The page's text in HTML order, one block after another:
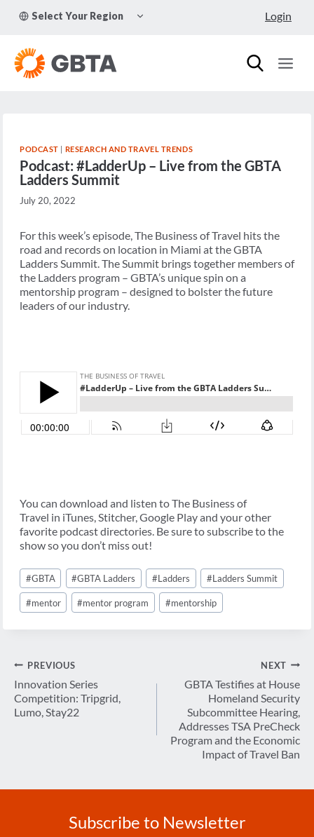
Select Your Region
CHILD
Login
PODCAST | RESEARCH AND TRAVEL TRENDS
Podcast: #LadderUp – Live from the GBTA
Ladders Summit
July 20, 2022
For this week’s episode, The Business of Travel hits the
road and records on location in Miami at the GBTA
Ladders Summit. The Summit brings together members of
the Ladders program – GBTA’s unique spin on a
mentorship program – designed to bolster the future
leaders of our industry.
You can download and listen to The Business of
Travel in iTunes, Stitcher, Google Play and your other
favorite podcast directories. Be sure to subscribe to the
show so you don’t miss out!
Post
Tags:
#GBTA #GBTA Ladders #Ladders #Ladders Summit
#mentor #mentor program #mentorship
Post
navigation
PREVIOUS
Innovation Series
Competition: Tripgrid,
Lumo, Stay22
NEXT
GBTA Testifies at House
Homeland Security
Subcommittee Hearing,
Addresses TSA PreCheck
Program and the Economic
Impact of Travel Ban
Subscribe to Newsletter